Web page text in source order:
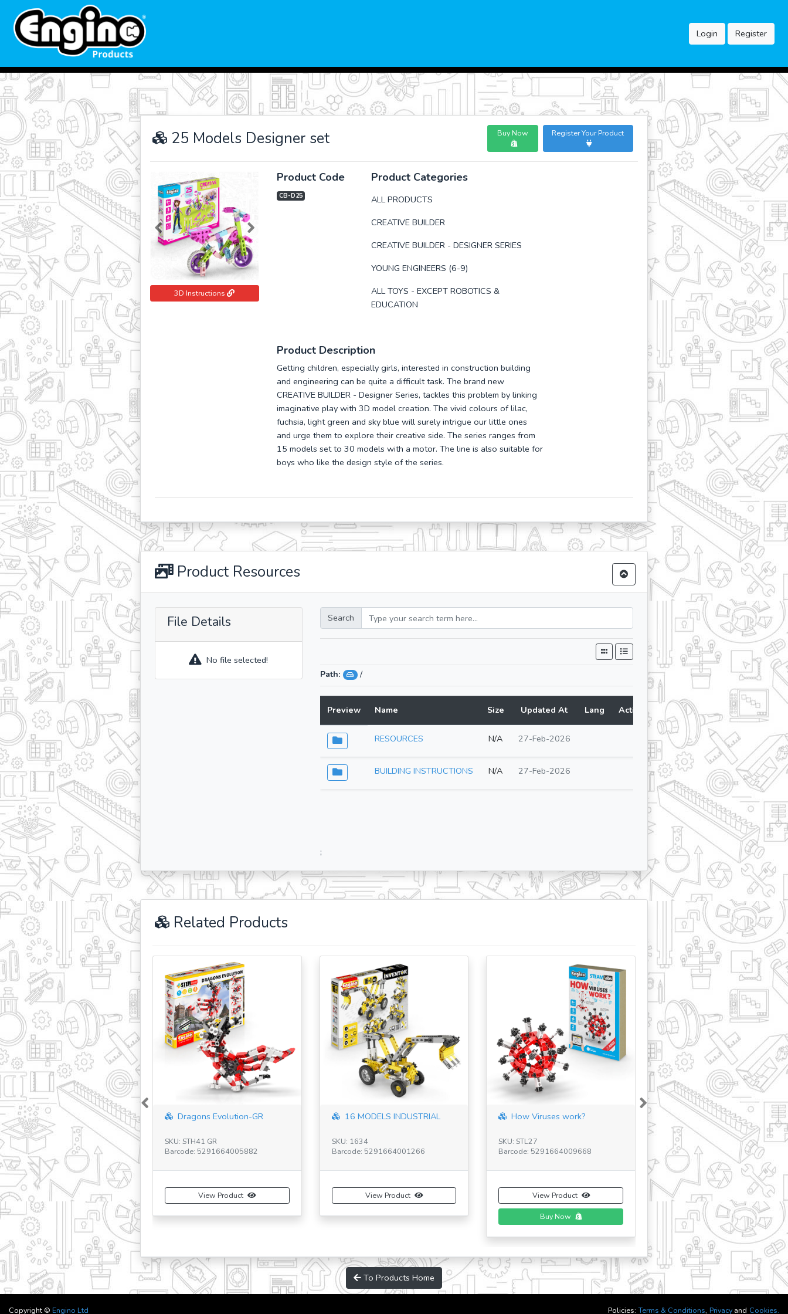
Login Register
25 Models Designer set Buy Now Register Your Product
Previous Next
3D Instructions
Product Code
CB-D25
Product Categories
ALL PRODUCTS
CREATIVE BUILDER
CREATIVE BUILDER - DESIGNER SERIES
YOUNG ENGINEERS (6-9)
ALL TOYS - EXCEPT ROBOTICS &
EDUCATION
Product Description
Getting children, especially girls, interested in construction building
and engineering can be quite a difficult task. The brand new
CREATIVE BUILDER - Designer Series, tackles this problem by linking
imaginative play with 3D model creation. The vivid colours of lilac,
fuchsia, light green and sky blue will surely intrigue our little ones
and urge them to explore their creative side. The series ranges from
15 models set to 30 models with a motor. The line is also suitable for
boys who like the design style of the series.
Product Resources
File Details
No file selected!
Search
Path: /
Preview Name Size Updated At Lang Action
RESOURCES N/A 27-Feb-2026
BUILDING INSTRUCTIONS N/A 27-Feb-2026
;
Related Products
Dragons Evolution-GR
SKU: STH41 GR
Barcode: 5291664005882
View Product
16 MODELS INDUSTRIAL
SKU: 1634
Barcode: 5291664001266
View Product
How Viruses work?
SKU: STL27
Barcode: 5291664009668
View Product
Buy Now
16 MODELS AIRCRAFTS
SKU: 1633
Barcode: 5291664001228
View Product
Previous Next
To Products Home
Copyright © Engino Ltd Policies: Terms & Conditions, Privacy and Cookies.